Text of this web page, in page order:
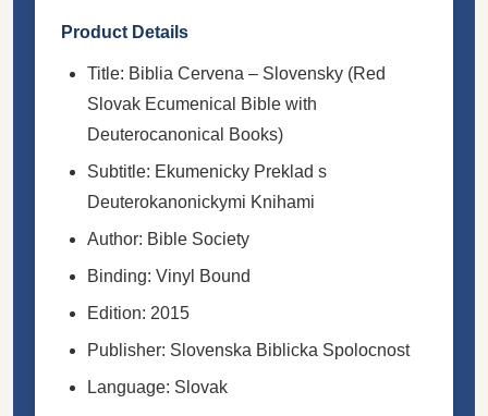
Product Details
Title: Biblia Cervena – Slovensky (Red
Slovak Ecumenical Bible with
Deuterocanonical Books)
Subtitle: Ekumenicky Preklad s
Deuterokanonickymi Knihami
Author: Bible Society
Binding: Vinyl Bound
Edition: 2015
Publisher: Slovenska Biblicka Spolocnost
Language: Slovak